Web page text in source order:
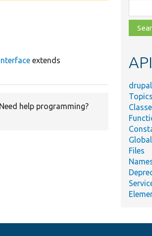
extends
help programming?
class,
file,
topic,
Topics
Files